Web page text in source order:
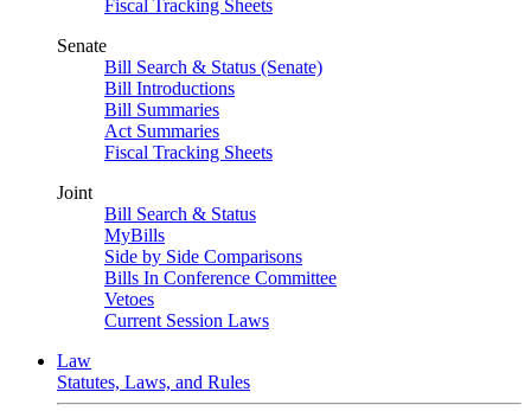
Fiscal Tracking Sheets
Senate
Bill Search & Status (Senate)
Bill Introductions
Bill Summaries
Act Summaries
Fiscal Tracking Sheets
Joint
Bill Search & Status
MyBills
Side by Side Comparisons
Bills In Conference Committee
Vetoes
Current Session Laws
Law
Statutes, Laws, and Rules